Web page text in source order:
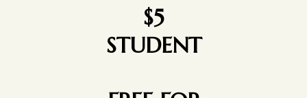
$5
STUDENT